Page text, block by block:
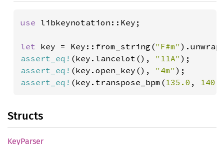
use libkeynotation::Key;
let key = Key::from_string("F#m"
assert_eq! (key.lancelot(), "11A"
assert_eq! (key.open_key(), "4m"
assert_eq! (key.transpose_bpm( 135.0 ,
Structs
KeyParser